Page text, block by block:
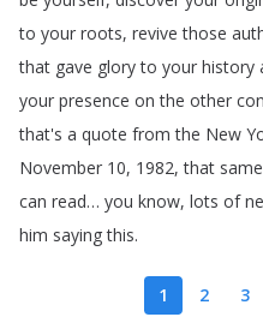
to your roots, revive those
that gave glory to your history
your presence on the other
that's a quote from the New
November 10, 1982,that same
can read… you know, lots of
him saying this.
1 2 3